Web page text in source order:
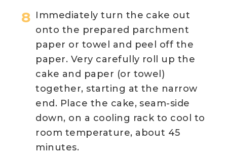
Immediately turn the cake out
onto the prepared parchment
paper or towel and peel off the
paper. Very carefully roll up the
cake and paper (or towel)
together, starting at the narrow
end. Place the cake, seam-side
down, on a cooling rack to cool to
room temperature, about 45
minutes.